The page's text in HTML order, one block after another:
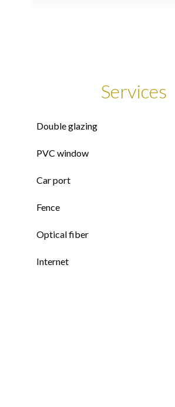
Services
Double glazing
PVC window
Car port
Fence
Optical fiber
Internet